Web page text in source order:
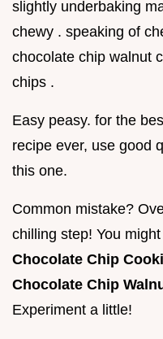
slightly underbaking
chewy . speaking of
chocolate chip walnut
chips .
Easy peasy. for the
recipe ever, use good
this one.
Common mistake?
chilling step! You
Chocolate Chip
Chocolate Chip
Experiment a little!